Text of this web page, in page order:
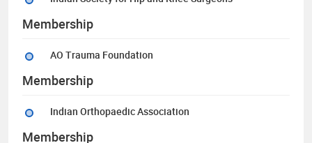
Membership
AO Trauma Foundation
Membership
Indian Orthopaedic Association
Membership